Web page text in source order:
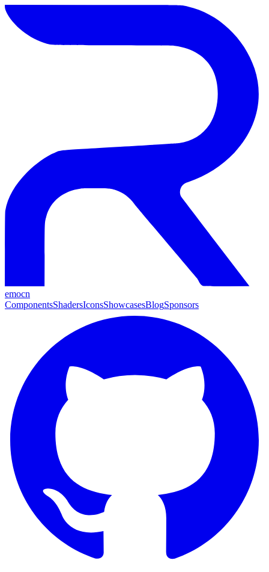
emocn
ComponentsShadersIconsShowcasesBlogSponsors